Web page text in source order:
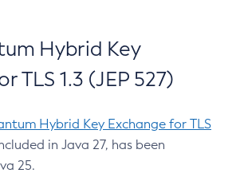
Hybrid Key
TLS 1.3 (JEP 527)
Hybrid Key Exchange for TLS
in Java 27, has been
25.